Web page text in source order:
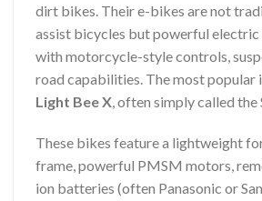
dirt bikes. Their e-bikes are not
assist bicycles but powerful electric
with motorcycle-style controls,
road capabilities. The most popular
Light Bee X , often simply called the
These bikes feature a lightweight
frame, powerful PMSM motors,
ion batteries (often Panasonic or